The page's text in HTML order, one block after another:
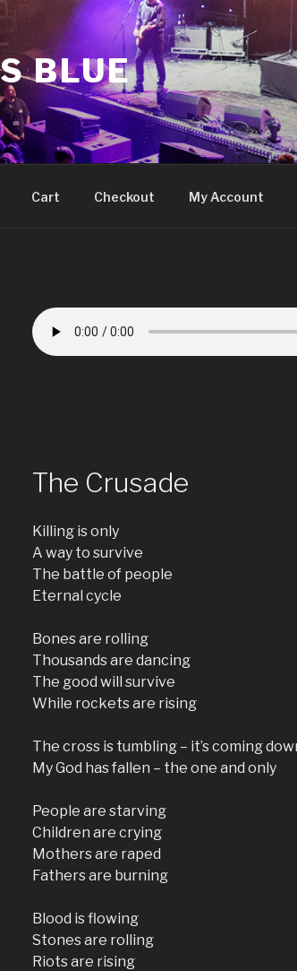
BLUE
Cart Checkout My Account
The Crusade
Killing is only
A way to survive
The battle of people
Eternal cycle
Bones are rolling
Thousands are dancing
The good will survive
While rockets are rising
The cross is tumbling – it’s coming
My God has fallen – the one and only
People are starving
Children are crying
Mothers are raped
Fathers are burning
Blood is flowing
Stones are rolling
Riots are rising